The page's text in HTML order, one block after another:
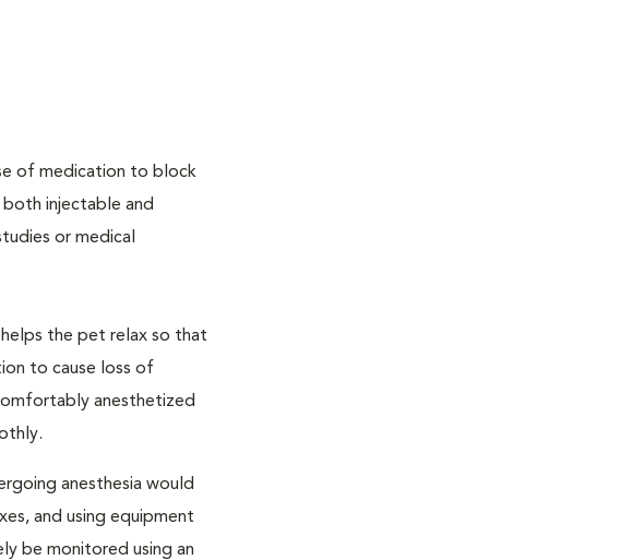
of medication to block
both injectable and
or medical
the pet relax so that
to cause loss of
anesthetized
anesthesia would
and using equipment
be monitored using an